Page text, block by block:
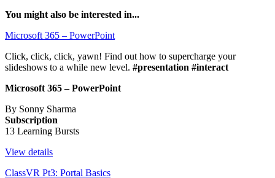
You might also be interested in...
Microsoft 365 – PowerPoint
Click, click, click, yawn! Find out how to supercharge your
slideshows to a while new level. #presentation #interact
Microsoft 365 – PowerPoint
By Sonny Sharma
Subscription
13 Learning Bursts
View details
ClassVR Pt3: Portal Basics